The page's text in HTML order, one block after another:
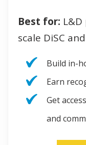
Best for:
scale DiSC
Build in-
Earn
Get
and